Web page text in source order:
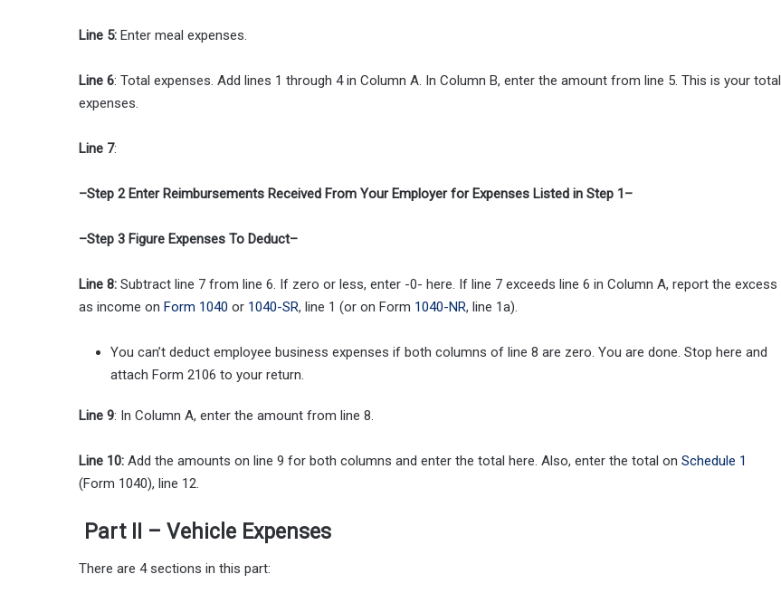
Line 5: Enter meal expenses.
Line 6: Total expenses. Add lines 1 through 4 in Column A. In Column B, enter the amount from line 5. This is your total
expenses.
Line 7:
–Step 2 Enter Reimbursements Received From Your Employer for Expenses Listed in Step 1–
–Step 3 Figure Expenses To Deduct–
Line 8: Subtract line 7 from line 6. If zero or less, enter -0- here. If line 7 exceeds line 6 in Column A, report the excess
as income on Form 1040 or 1040-SR, line 1 (or on Form 1040-NR, line 1a).
You can’t deduct employee business expenses if both columns of line 8 are zero. You are done. Stop here and
attach Form 2106 to your return.
Line 9: In Column A, enter the amount from line 8.
Line 10: Add the amounts on line 9 for both columns and enter the total here. Also, enter the total on Schedule 1
(Form 1040), line 12.
Part II – Vehicle Expenses
There are 4 sections in this part: